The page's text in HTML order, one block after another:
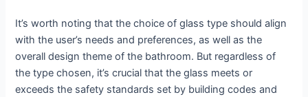
It’s worth noting that the choice of glass type should align
with the user’s needs and preferences, as well as the
overall design theme of the bathroom. But regardless of
the type chosen, it’s crucial that the glass meets or
exceeds the safety standards set by building codes and